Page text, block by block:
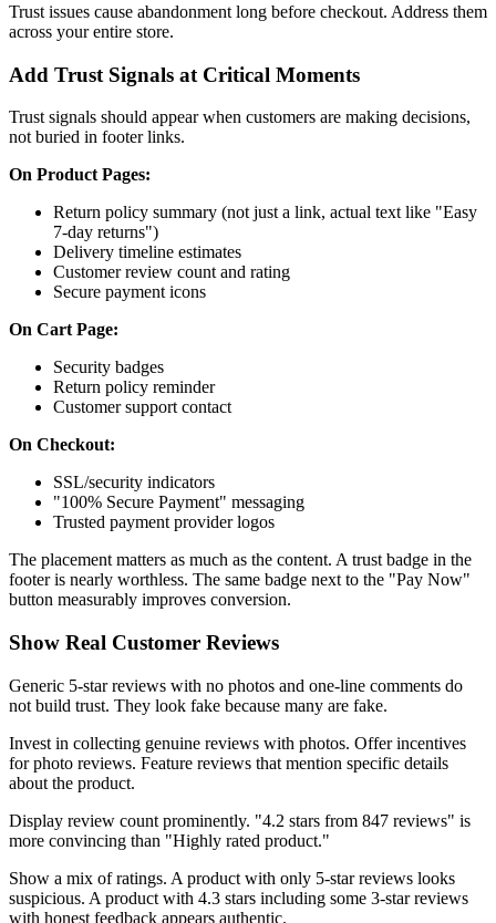
Trust issues cause abandonment long before checkout. Address them
across your entire store.
Add Trust Signals at Critical Moments
Trust signals should appear when customers are making decisions,
not buried in footer links.
On Product Pages:
Return policy summary (not just a link, actual text like "Easy
7-day returns")
Delivery timeline estimates
Customer review count and rating
Secure payment icons
On Cart Page:
Security badges
Return policy reminder
Customer support contact
On Checkout:
SSL/security indicators
"100% Secure Payment" messaging
Trusted payment provider logos
The placement matters as much as the content. A trust badge in the
footer is nearly worthless. The same badge next to the "Pay Now"
button measurably improves conversion.
Show Real Customer Reviews
Generic 5-star reviews with no photos and one-line comments do
not build trust. They look fake because many are fake.
Invest in collecting genuine reviews with photos. Offer incentives
for photo reviews. Feature reviews that mention specific details
about the product.
Display review count prominently. "4.2 stars from 847 reviews" is
more convincing than "Highly rated product."
Show a mix of ratings. A product with only 5-star reviews looks
suspicious. A product with 4.3 stars including some 3-star reviews
with honest feedback appears authentic.